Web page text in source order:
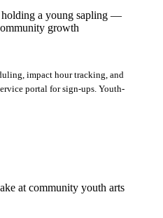
impact hour tracking, and
portal for sign-ups. Youth-